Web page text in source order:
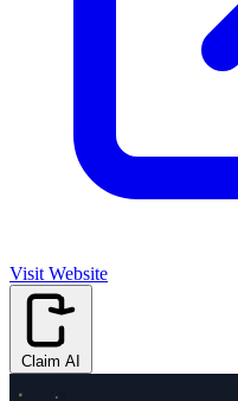
Visit Website
Claim AI